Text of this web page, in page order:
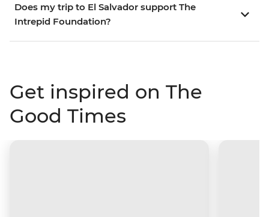
Does my trip to El Salvador support The
Intrepid Foundation?
Get inspired on The
Good Times